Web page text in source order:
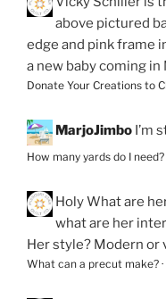
above pictured
edge and pink frame
a new baby coming in
Donate Your Creations to
MarjoJimbo I’m
How many yards do I
HolyWhat are
what are her
Her style? Modern or
What can a precut make? ·